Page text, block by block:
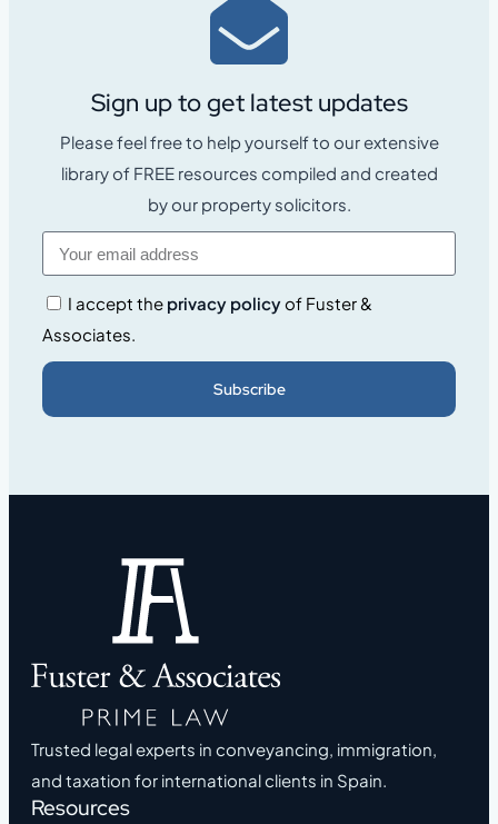
Sign up to get latest updates
Please feel free to help yourself to our extensive
library of FREE resources compiled and created
by our property solicitors.
I accept the privacy policyof Fuster &
Associates.
Subscribe
Trusted legal experts in conveyancing, immigration,
and taxation for international clients in Spain.
Resources